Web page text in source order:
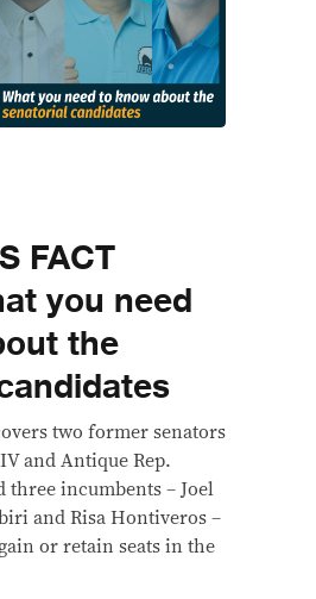
FACT
you need
the
two former senators
and Antique Rep.
three incumbents – Joel
and Risa Hontiveros –
or retain seats in the